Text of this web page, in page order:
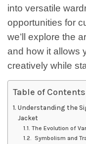
into versatile
opportunities for
we’ll explore the
and how it allows
creatively while
Table of Contents
Understanding the
Jacket
The Evolution of
Symbolism and